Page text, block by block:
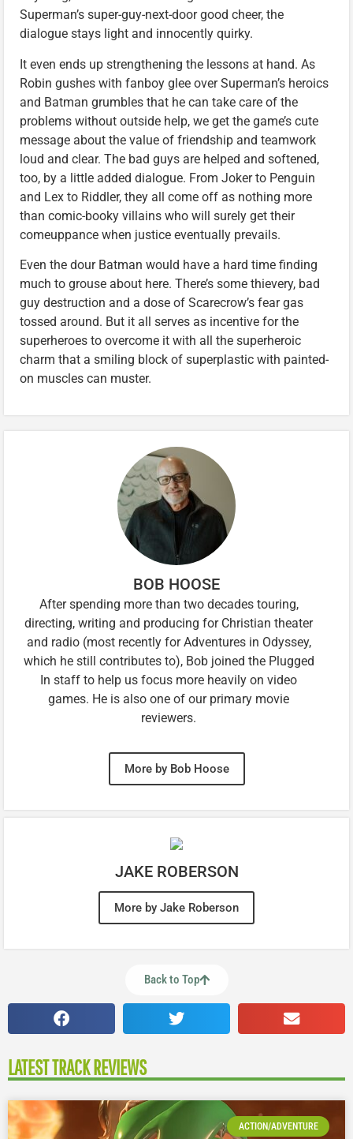
Superman’s super-guy-next-door good cheer, the
dialogue stays light and innocently quirky.
It even ends up strengthening the lessons at hand. As
Robin gushes with fanboy glee over Superman’s heroics
and Batman grumbles that he can take care of the
problems without outside help, we get the game’s cute
message about the value of friendship and teamwork
loud and clear. The bad guys are helped and softened,
too, by a little added dialogue. From Joker to Penguin
and Lex to Riddler, they all come off as nothing more
than comic-booky villains who will surely get their
comeuppance when justice eventually prevails.
Even the dour Batman would have a hard time finding
much to grouse about here. There’s some thievery, bad
guy destruction and a dose of Scarecrow’s fear gas
tossed around. But it all serves as incentive for the
superheroes to overcome it with all the superheroic
charm that a smiling block of superplastic with painted-
on muscles can muster.
BOB HOOSE
After spending more than two decades touring,
directing, writing and producing for Christian theater
and radio (most recently for Adventures in Odyssey,
which he still contributes to), Bob joined the Plugged
In staff to help us focus more heavily on video
games. He is also one of our primary movie
reviewers.
More by Bob Hoose
JAKE ROBERSON
More by Jake Roberson
Back to Top
LATEST TRACK REVIEWS
ACTION/ADVENTURE